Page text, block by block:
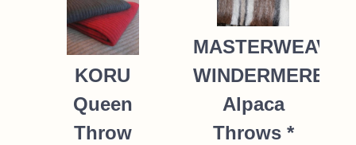
KORU
Queen
Throw
MASTERWEAVE
WINDERMERE
Alpaca
Throws *